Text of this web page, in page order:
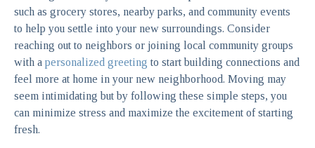
such as grocery stores, nearby parks, and community events
to help you settle into your new surroundings. Consider
reaching out to neighbors or joining local community groups
with a personalized greeting to start building connections and
feel more at home in your new neighborhood. Moving may
seem intimidating but by following these simple steps, you
can minimize stress and maximize the excitement of starting
fresh.